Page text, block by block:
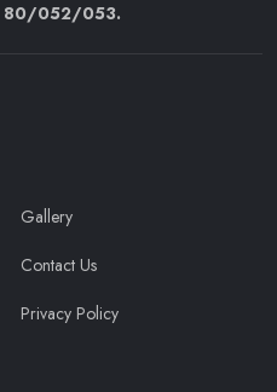
80/052/053.
Gallery
Contact Us
Privacy Policy